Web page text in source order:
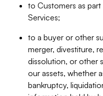
to Customers as
Services;
to a buyer or other
merger, divestiture,
dissolution, or other
our assets, whether
bankruptcy,